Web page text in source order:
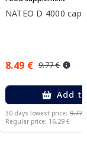
NATEO D 4000
8.49 € 9.77 €
Add
30 days lowest price: 9.77 €
Regular price: 16.29 €